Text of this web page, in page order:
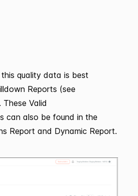
quality data is best
Reports (see
Valid
can also be found in the
Report and Dynamic Report.